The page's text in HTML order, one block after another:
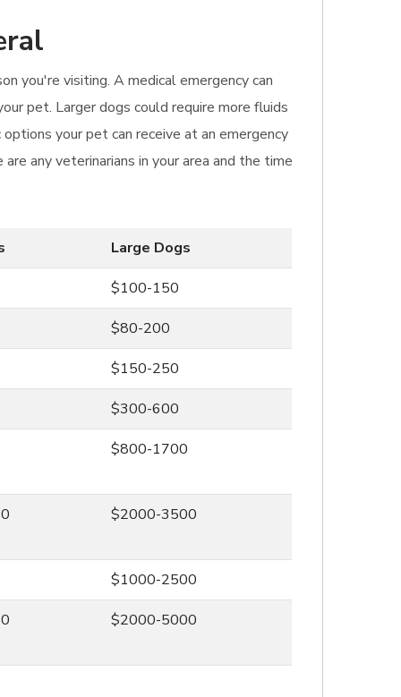
you're visiting. A medical emergency can
pet. Larger dogs could require more fluids
your pet can receive at an emergency
any veterinarians in your area and the time
Large Dogs
$100-150
$80-200
$150-250
$300-600
$800-1700
$2000-3500
$1000-2500
$2000-5000